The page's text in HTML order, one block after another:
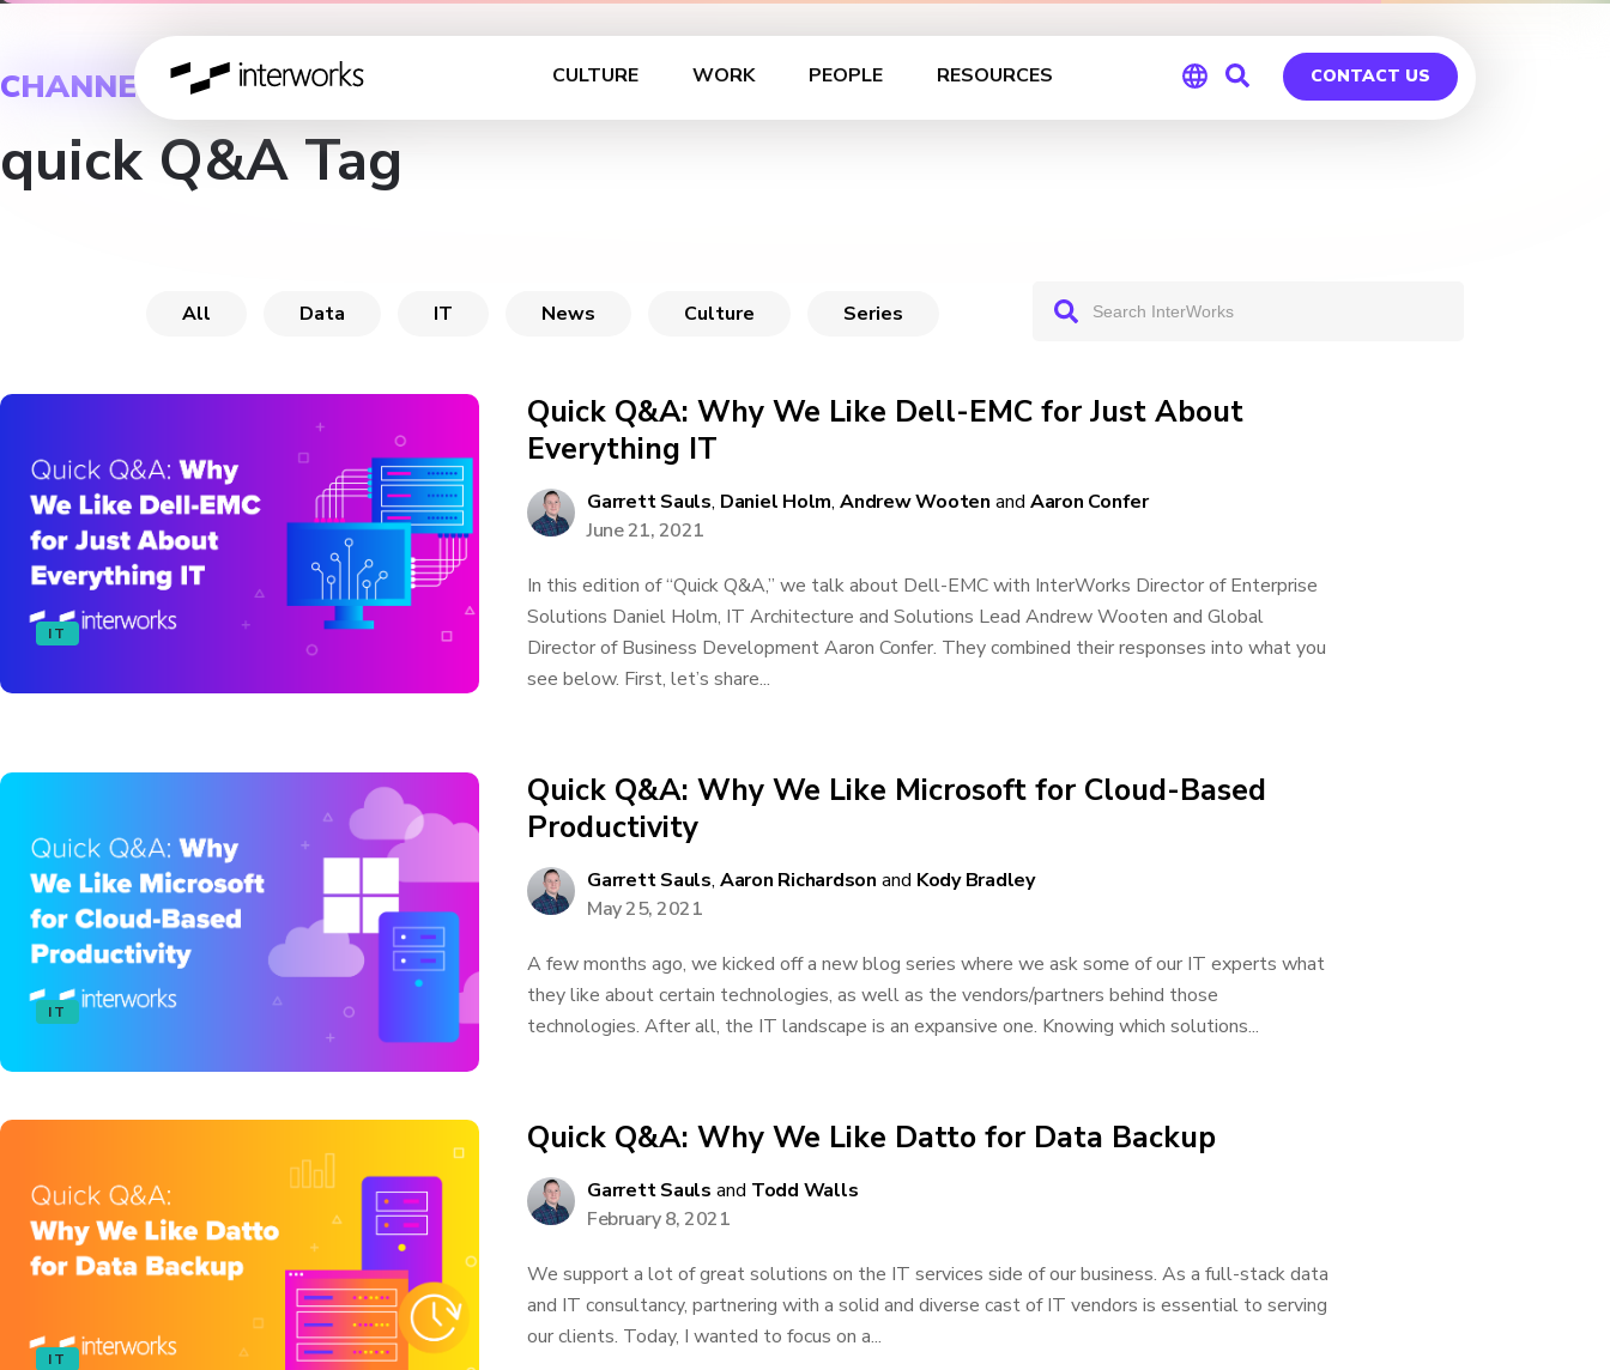
CULTURE WORK PEOPLE RESOURCES CONTACT US
CHANNEL
quick Q&A Tag
All Data IT News Culture Series
IT
Quick Q&A: Why We Like Dell-EMC for Just About
Everything IT
Garrett Sauls, Daniel Holm, Andrew Wooten and Aaron Confer
June 21, 2021
In this edition of “Quick Q&A,” we talk about Dell-EMC with InterWorks Director of Enterprise
Solutions Daniel Holm, IT Architecture and Solutions Lead Andrew Wooten and Global
Director of Business Development Aaron Confer. They combined their responses into what you
see below. First, let’s share...
IT
Quick Q&A: Why We Like Microsoft for Cloud-Based
Productivity
Garrett Sauls, Aaron Richardson and Kody Bradley
May 25, 2021
A few months ago, we kicked off a new blog series where we ask some of our IT experts what
they like about certain technologies, as well as the vendors/partners behind those
technologies. After all, the IT landscape is an expansive one. Knowing which solutions...
IT
Quick Q&A: Why We Like Datto for Data Backup
Garrett Sauls and Todd Walls
February 8, 2021
We support a lot of great solutions on the IT services side of our business. As a full-stack data
and IT consultancy, partnering with a solid and diverse cast of IT vendors is essential to serving
our clients. Today, I wanted to focus on a...